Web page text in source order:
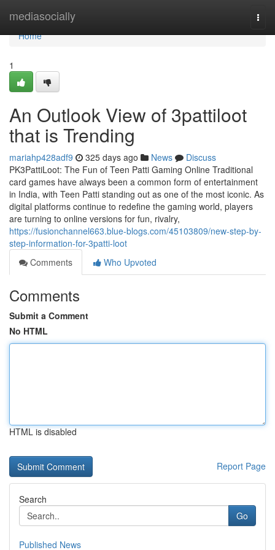
mediasocially
Home
Home
1
An Outlook View of 3pattiloot
that is Trending
mariahp428adf9 325 days ago News
Discuss
PK3PattiLoot: The Fun of Teen Patti Gaming Online Traditional
card games have always been a common form of entertainment
in India, with Teen Patti standing out as one of the most iconic. As
digital platforms continue to redefine the gaming world, players
are turning to online versions for fun, rivalry,
https://fusionchannel663.blue-blogs.com/45103809/new-step-by-
step-information-for-3patti-loot
Comments
Who Upvoted
Comments
Submit a Comment
No HTML
HTML is disabled
Report Page
Search
Go
Published News